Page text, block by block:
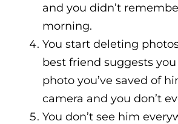
and you didn’t
morning.
You start deleting
best friend suggests
photo you’ve saved of
camera and you don’t
You don’t see him